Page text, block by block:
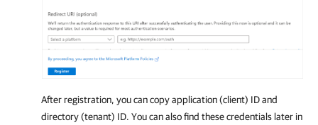
After registration, you can copy application (client) ID and
directory (tenant) ID. You can also find these credentials later in